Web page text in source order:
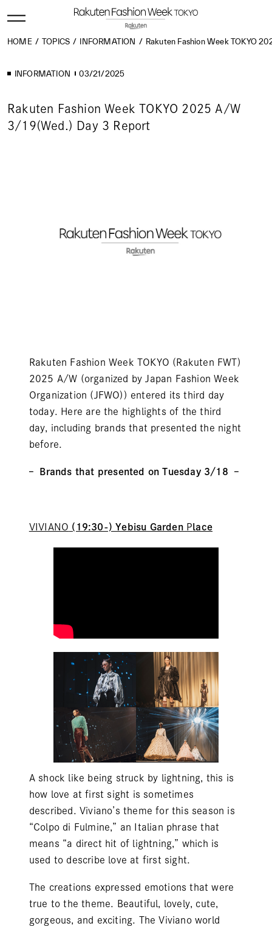
HOME TOPICS INFORMATION Rakuten Fashion Week TOKYO
INFORMATION 03/21/2025
Rakuten Fashion Week TOKYO 2025 A/W
3/19(Wed.) Day 3 Report
Rakuten Fashion Week TOKYO (Rakuten FWT)
2025 A/W (organized by Japan Fashion Week
Organization (JFWO)) entered its third day
today. Here are the highlights of the third
day, including brands that presented the night
before.
– Brands that presented on Tuesday 3/18 –
VIVIANO (19:30-) Yebisu Garden Place
A shock like being struck by lightning, this is
how love at first sight is sometimes
described. Viviano’s theme for this season is
“Colpo di Fulmine,” an Italian phrase that
means “a direct hit of lightning,” which is
used to describe love at first sight.
The creations expressed emotions that were
true to the theme. Beautiful, lovely, cute,
gorgeous, and exciting. The Viviano world